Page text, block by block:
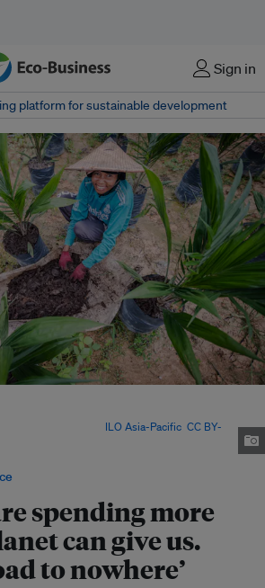
Sign in
platform for sustainable development
spending more
can give us.
to nowhere’
ILO Asia-Pacific CC BY-